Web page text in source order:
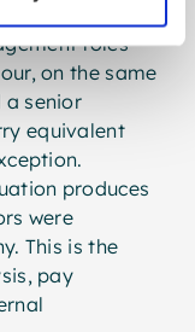
roles
on the same
a senior
equivalent
produces
were
This is the
pay